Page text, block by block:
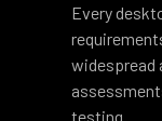
Every
widespread
testing.